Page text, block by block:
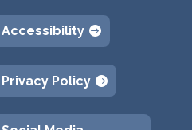
Accessibility
Privacy Policy